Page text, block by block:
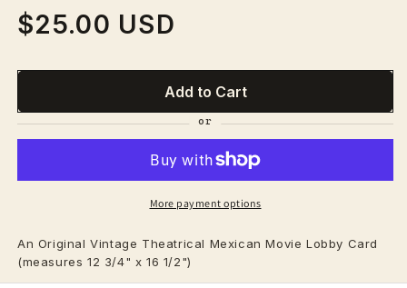
Regular
$25.00 USD
Add to Cart
More payment options
An Original Vintage Theatrical Mexican Movie Lobby Card
(measures 12 3/4" x 16 1/2")